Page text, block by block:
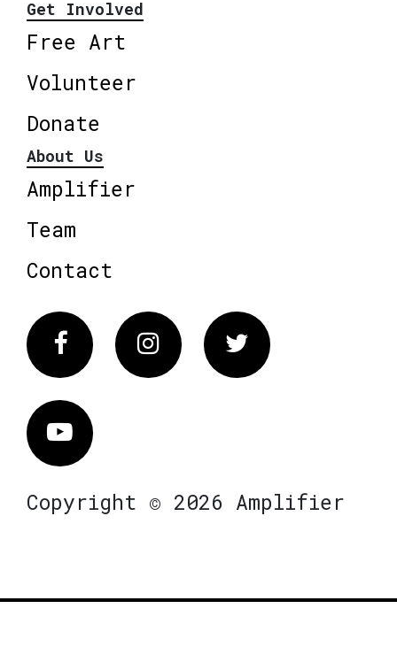
Get Involved
Free Art
Volunteer
Donate
About Us
Amplifier
Team
Contact
FacebookInstagram Twitter
Vimeo
Copyright © 2026 Amplifier